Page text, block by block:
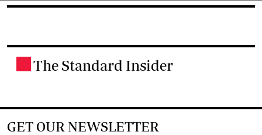
The Standard Insider
GET OUR NEWSLETTER